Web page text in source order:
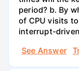
period? b. By
of CPU visits
interrupt-
See Answer